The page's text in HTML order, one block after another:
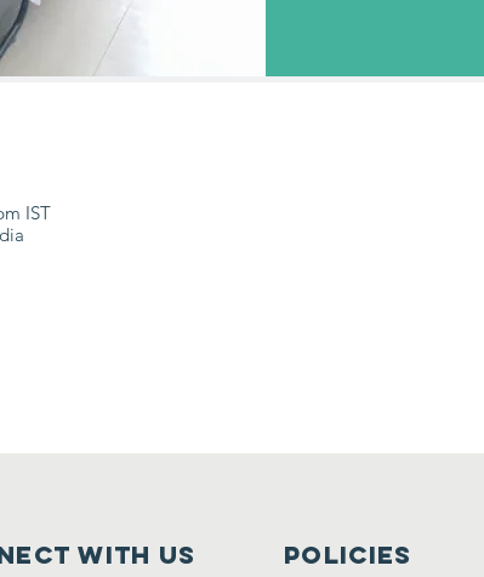
IST
with us Policies